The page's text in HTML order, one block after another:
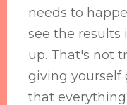
needs to
see the results
up. That's not
giving yourself
that